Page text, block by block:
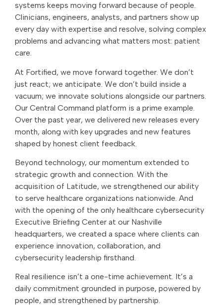
systems keeps moving forward because of people.
Clinicians, engineers, analysts, and partners show up
every day with expertise and resolve, solving complex
problems and advancing what matters most: patient
care.
At Fortified, we move forward together. We don’t
just react; we anticipate. We don’t build inside a
vacuum; we innovate solutions alongside our partners.
Our Central Command platform is a prime example.
Over the past year, we delivered new releases every
month, along with key upgrades and new features
shaped by honest client feedback.
Beyond technology, our momentum extended to
strategic growth and connection. With the
acquisition of Latitude, we strengthened our ability
to serve healthcare organizations nationwide. And
with the opening of the only healthcare cybersecurity
Executive Briefing Center at our Nashville
headquarters, we created a space where clients can
experience innovation, collaboration, and
cybersecurity leadership firsthand.
Real resilience isn’t a one-time achievement. It’s a
daily commitment grounded in purpose, powered by
people, and strengthened by partnership.